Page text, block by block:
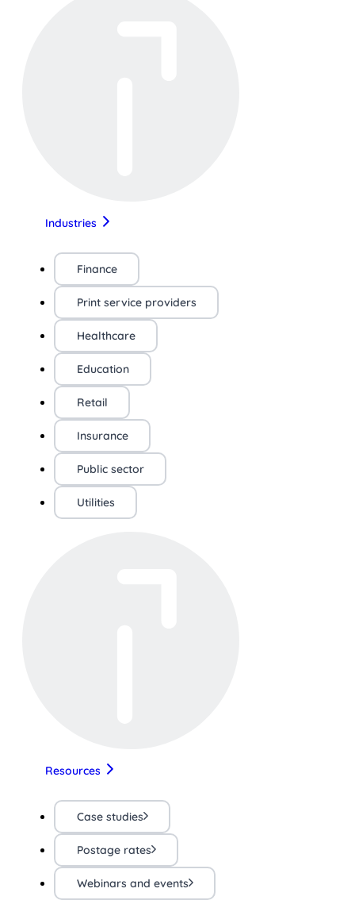
Industries
Finance
Print service providers
Healthcare
Education
Retail
Insurance
Public sector
Utilities
Resources
Case studies
Postage rates
Webinars and events